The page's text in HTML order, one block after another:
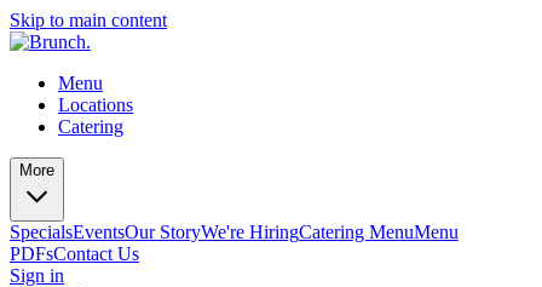
Skip to main content
Menu
Locations
Catering
More
SpecialsEventsOur StoryWe're HiringCatering MenuMenu
PDFsContact Us
Sign in